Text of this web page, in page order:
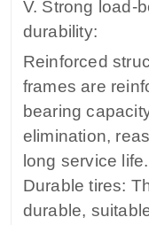
V. Strong load-
durability:
Reinforced
frames are
bearing
elimination,
long service life.
Durable tires:
durable,